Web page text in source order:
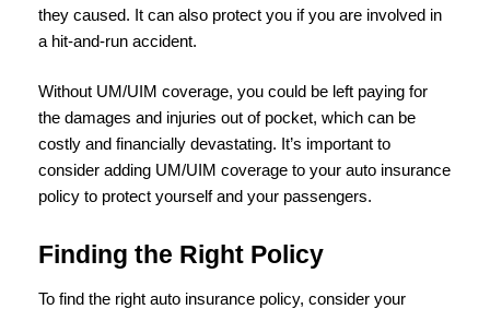
they caused. It can also protect you if you are involved in
a hit-and-run accident.
Without UM/UIM coverage, you could be left paying for
the damages and injuries out of pocket, which can be
costly and financially devastating. It’s important to
consider adding UM/UIM coverage to your auto insurance
policy to protect yourself and your passengers.
Finding the Right Policy
To find the right auto insurance policy, consider your